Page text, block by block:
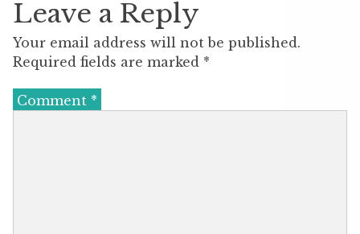
Leave a Reply
Your email address will not be published.
Required fields are marked *
Comment *